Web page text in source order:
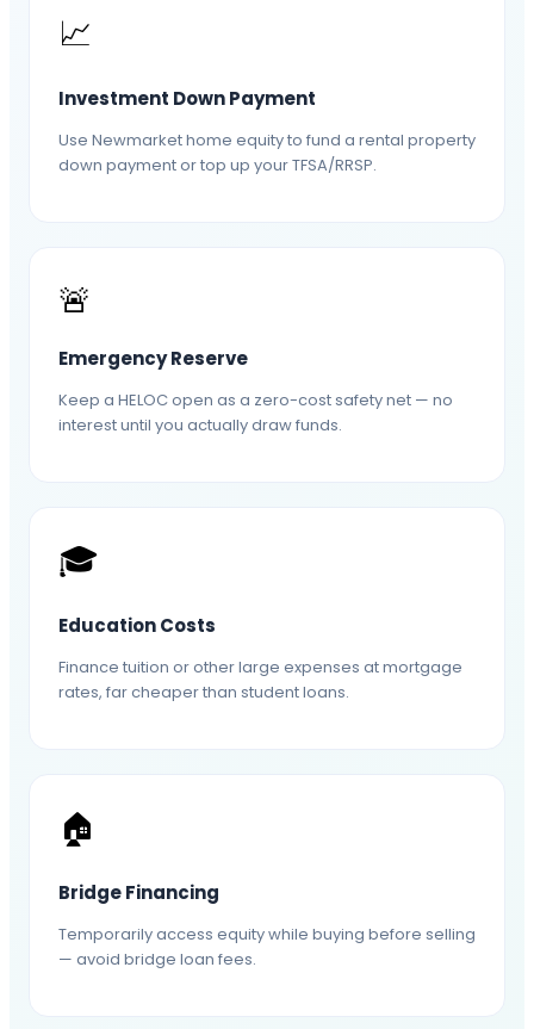
📈
Investment Down Payment
Use Newmarket home equity to fund a rental property
down payment or top up your TFSA/RRSP.
🚨
Emergency Reserve
Keep a HELOC open as a zero-cost safety net — no
interest until you actually draw funds.
🎓
Education Costs
Finance tuition or other large expenses at mortgage
rates, far cheaper than student loans.
🏠
Bridge Financing
Temporarily access equity while buying before selling
— avoid bridge loan fees.